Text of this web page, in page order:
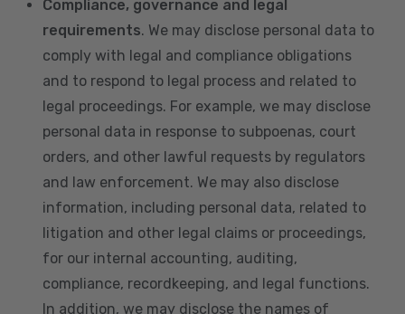
Compliance, governance and legal
requirements. We may disclose personal data to
comply with legal and compliance obligations
and to respond to legal process and related to
legal proceedings. For example, we may disclose
personal data in response to subpoenas, court
orders, and other lawful requests by regulators
and law enforcement. We may also disclose
information, including personal data, related to
litigation and other legal claims or proceedings,
for our internal accounting, auditing,
compliance, recordkeeping, and legal functions.
In addition, we may disclose the names of